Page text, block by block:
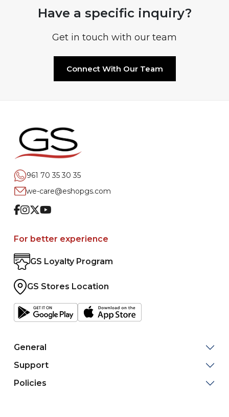
Have a specific inquiry?
Get in touch with our team
Connect With Our Team
961 70 35 30 35
we-care@eshopgs.com
Facebook
Instagram
TwitterYoutube
For better experience
GS Loyalty Program
GS Stores Location
General
Support
Policies